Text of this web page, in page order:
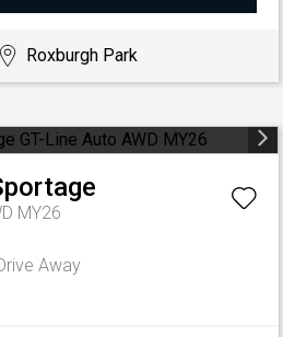
Roxburgh Park
MY26
Away